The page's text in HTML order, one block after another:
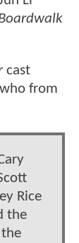
cast
from
Rice
the
the